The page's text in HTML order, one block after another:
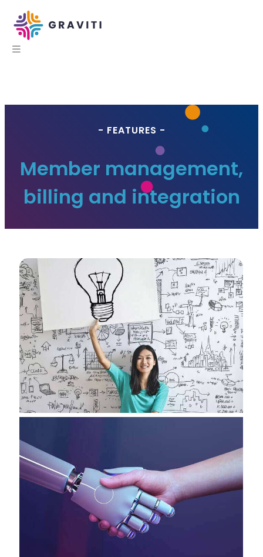
- FEATURES -
Member management,
billing and integration